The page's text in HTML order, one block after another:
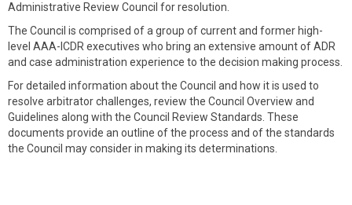
Administrative Review Council for resolution.
The Council is comprised of a group of current and former high-
level AAA-ICDR executives who bring an extensive amount of ADR
and case administration experience to the decision making process.
For detailed information about the Council and how it is used to
resolve arbitrator challenges, review the Council Overview and
Guidelines along with the Council Review Standards. These
documents provide an outline of the process and of the standards
the Council may consider in making its determinations.